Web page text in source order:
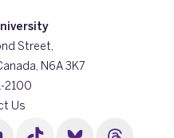
Street,
N6A 3K7
2100
Us